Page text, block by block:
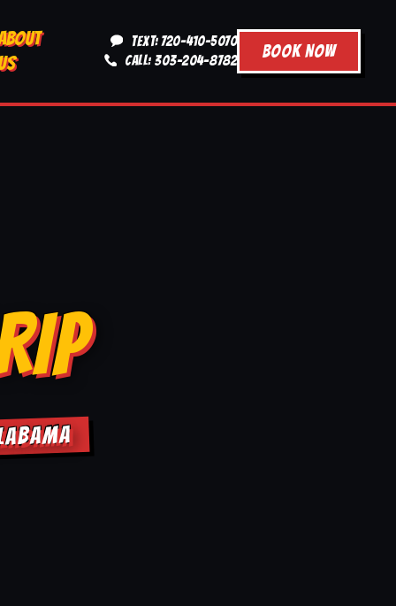
TEXT: 720-410-5070
CALL: 303-204-8782
BOOK NOW